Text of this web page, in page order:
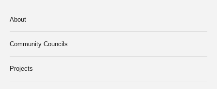
About
Community Councils
Projects